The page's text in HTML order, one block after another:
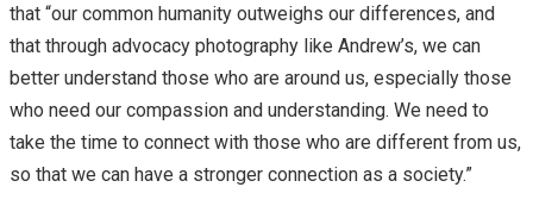
that “our common humanity outweighs our differences, and
that through advocacy photography like Andrew’s, we can
better understand those who are around us, especially those
who need our compassion and understanding. We need to
take the time to connect with those who are different from us,
so that we can have a stronger connection as a society.”